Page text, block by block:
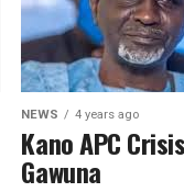
NEWS 4 years ago
Kano APC
Gawuna